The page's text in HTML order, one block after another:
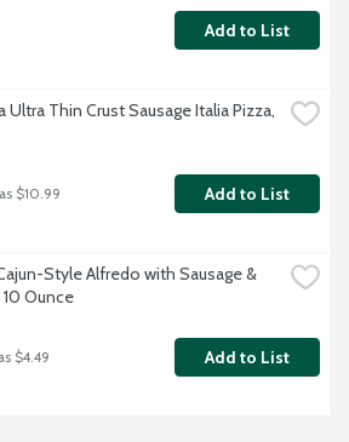
Add to List
Ultra Thin Crust Sausage Italia Pizza,
$10.99 Add to List
Style Alfredo with Sausage &
Ounce
$4.49 Add to List